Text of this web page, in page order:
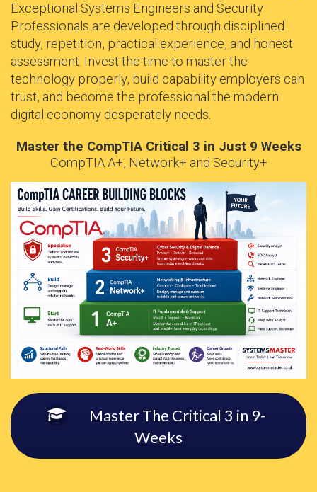
Exceptional Systems Engineers and Security
Professionals are developed through disciplined
study, repetition, practical experience, and honest
assessment. Invest the time to master the
technology properly, build capability employers can
trust, and become the professional the modern
digital economy desperately needs.
Master the CompTIA Critical 3 in Just 9 Weeks
CompTIA A+, Network+ and Security+
Master The Critical 3 in 9-
Weeks